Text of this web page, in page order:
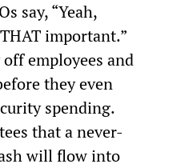
say, “Yeah,
important.”
employees and
they even
spending.
that a never-
will flow into